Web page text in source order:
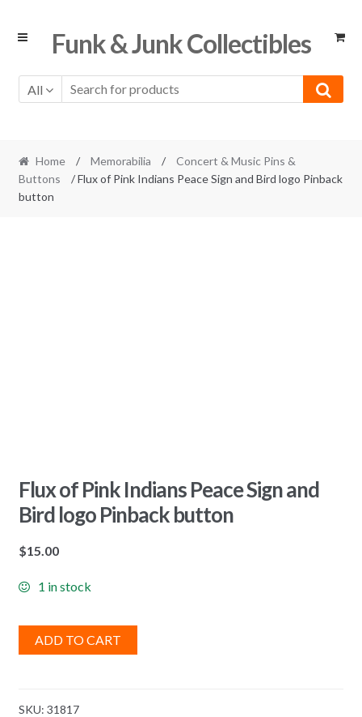
Skip
Skip
Funk & Junk Collectibles
All
Home / Memorabilia /
Concert & Music Pins &
Buttons
/ Flux of Pink Indians Peace Sign and Bird logo Pinback
button
Flux of Pink Indians Peace Sign and
Bird logo Pinback button
$15.00
1 in stock
ADD TO CART
SKU: 31817